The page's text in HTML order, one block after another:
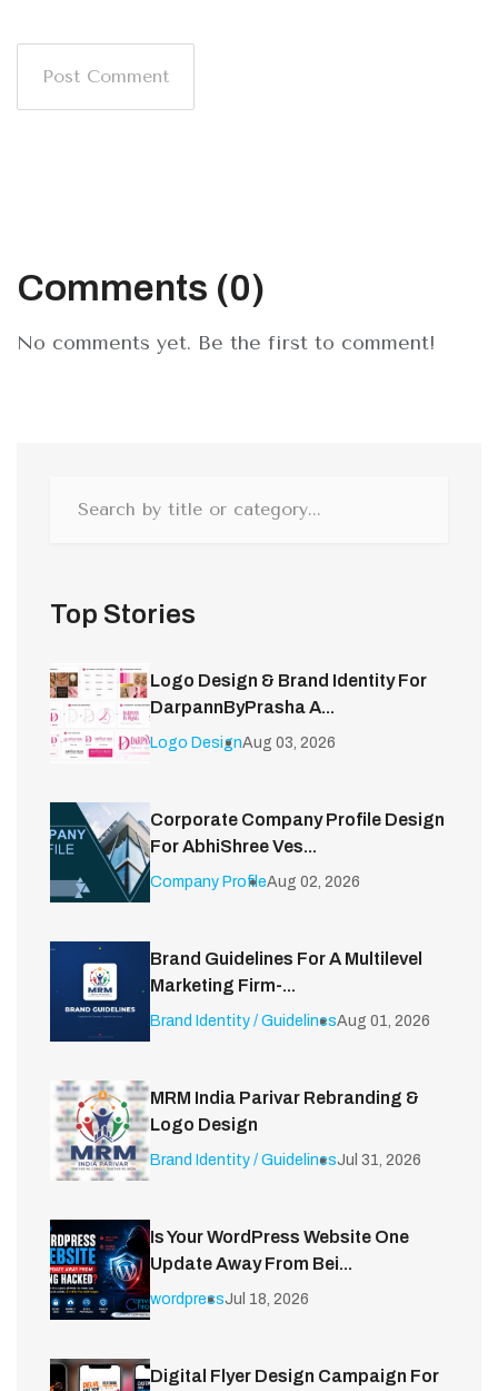
Post Comment
Comments (0)
No comments yet. Be the first to comment!
Top Stories
Logo Design & Brand Identity For
DarpannByPrasha A...
Logo DesignAug 03, 2026
Corporate Company Profile Design
For AbhiShree Ves...
Company ProfileAug 02, 2026
Brand Guidelines For A Multilevel
Marketing Firm-...
Brand Identity / GuidelinesAug 01, 2026
MRM India Parivar Rebranding &
Logo Design
Brand Identity / GuidelinesJul 31, 2026
Is Your WordPress Website One
Update Away From Bei...
wordpressJul 18, 2026
Digital Flyer Design Campaign For